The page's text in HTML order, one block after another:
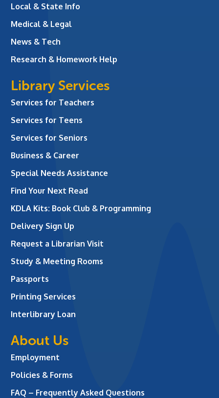
Local & State Info
Medical & Legal
News & Tech
Research & Homework Help
Library Services
Services for Teachers
Services for Teens
Services for Seniors
Business & Career
Special Needs Assistance
Find Your Next Read
KDLA Kits: Book Club & Programming
Delivery Sign Up
Request a Librarian Visit
Study & Meeting Rooms
Passports
Printing Services
Interlibrary Loan
About Us
Employment
Policies & Forms
FAQ – Frequently Asked Questions